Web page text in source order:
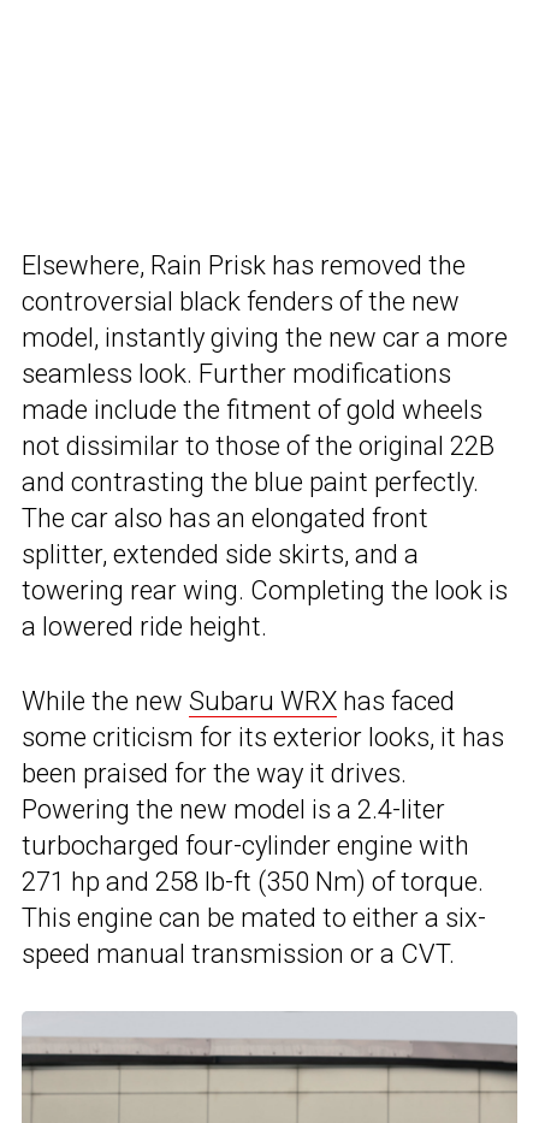
Elsewhere, Rain Prisk has removed the
controversial black fenders of the new
model, instantly giving the new car a more
seamless look. Further modifications
made include the fitment of gold wheels
not dissimilar to those of the original 22B
and contrasting the blue paint perfectly.
The car also has an elongated front
splitter, extended side skirts, and a
towering rear wing. Completing the look is
a lowered ride height.
While the new Subaru WRX has faced
some criticism for its exterior looks, it has
been praised for the way it drives.
Powering the new model is a 2.4-liter
turbocharged four-cylinder engine with
271 hp and 258 lb-ft (350 Nm) of torque.
This engine can be mated to either a six-
speed manual transmission or a CVT.